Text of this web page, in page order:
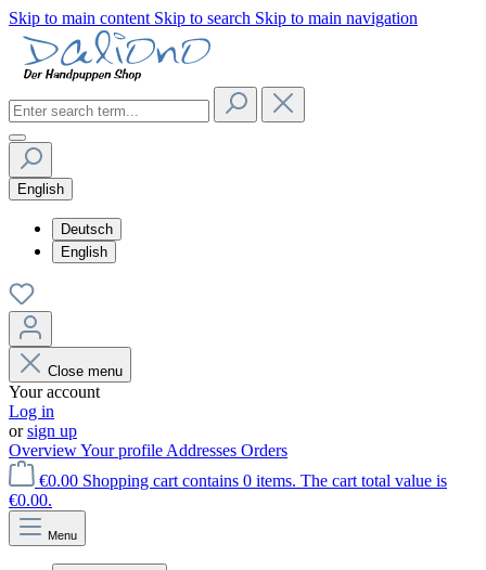
Skip to main content Skip to search Skip to main navigation
English
Deutsch
English
Close menu
Your account
Log in
orsign up
OverviewYour profile Addresses Orders
€0.00 Shopping cart contains 0 items. The cart total value is
€0.00.
Menu